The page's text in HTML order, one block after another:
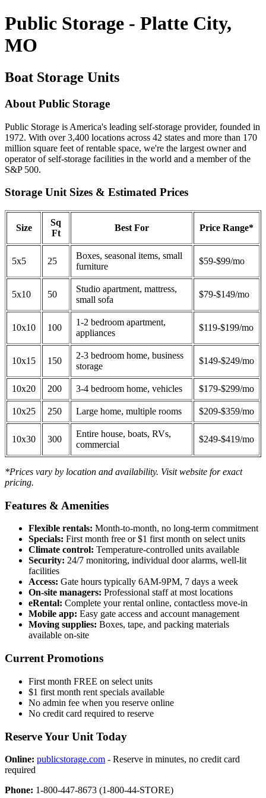
Public Storage - Platte City,
MO
Boat Storage Units
About Public Storage
Public Storage is America's leading self-storage provider, founded in
1972. With over 3,400 locations across 42 states and more than 170
million square feet of rentable space, we're the largest owner and
operator of self-storage facilities in the world and a member of the
S&P 500.
Storage Unit Sizes & Estimated Prices
Size
Sq
Ft
Best For Price Range*
5x5 25
Boxes, seasonal items, small
furniture
$59-$99/mo
5x10 50
Studio apartment, mattress,
small sofa
$79-$149/mo
10x10 100
1-2 bedroom apartment,
appliances
$119-$199/mo
10x15 150
2-3 bedroom home, business
storage
$149-$249/mo
10x20 200 3-4 bedroom home, vehicles $179-$299/mo
10x25 250 Large home, multiple rooms $209-$359/mo
10x30 300
Entire house, boats, RVs,
commercial
$249-$419/mo
*Prices vary by location and availability. Visit website for exact
pricing.
Features & Amenities
Flexible rentals: Month-to-month, no long-term commitment
Specials: First month free or $1 first month on select units
Climate control: Temperature-controlled units available
Security: 24/7 monitoring, individual door alarms, well-lit
facilities
Access: Gate hours typically 6AM-9PM, 7 days a week
On-site managers: Professional staff at most locations
eRental: Complete your rental online, contactless move-in
Mobile app: Easy gate access and account management
Moving supplies: Boxes, tape, and packing materials
available on-site
Current Promotions
First month FREE on select units
$1 first month rent specials available
No admin fee when you reserve online
No credit card required to reserve
Reserve Your Unit Today
Online: publicstorage.com - Reserve in minutes, no credit card
required
Phone: 1-800-447-8673 (1-800-44-STORE)